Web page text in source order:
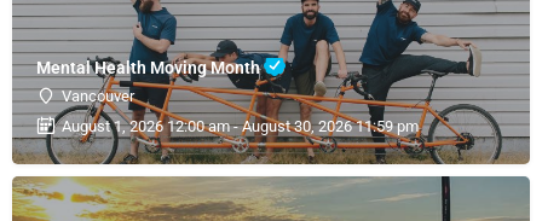
Mental Health Moving Month
Vancouver
August 1, 2026 12:00 am - August 30, 2026 11:59 pm